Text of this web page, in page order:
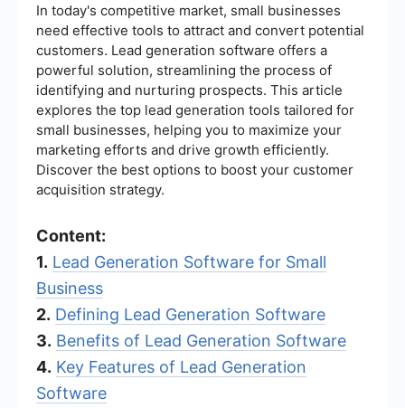
In today's competitive market, small businesses
need effective tools to attract and convert potential
customers. Lead generation software offers a
powerful solution, streamlining the process of
identifying and nurturing prospects. This article
explores the top lead generation tools tailored for
small businesses, helping you to maximize your
marketing efforts and drive growth efficiently.
Discover the best options to boost your customer
acquisition strategy.
Content:
1. Lead Generation Software for Small
Business
2. Defining Lead Generation Software
3. Benefits of Lead Generation Software
4. Key Features of Lead Generation
Software